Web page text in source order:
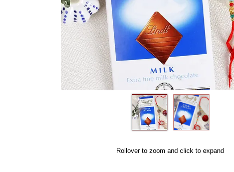
Rollover to zoom and click to expand